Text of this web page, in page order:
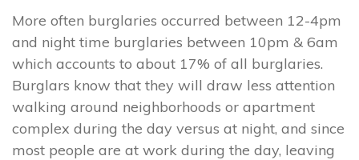
More often burglaries occurred between 12-4pm
and night time burglaries between 10pm & 6am
which accounts to about 17% of all burglaries.
Burglars know that they will draw less attention
walking around neighborhoods or apartment
complex during the day versus at night, and since
most people are at work during the day, leaving